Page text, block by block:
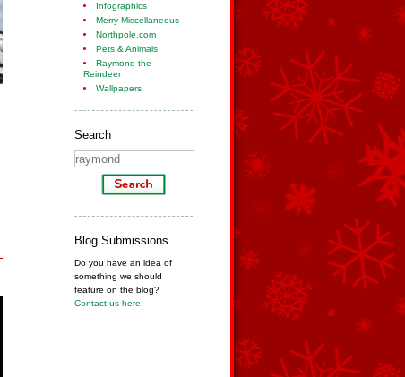
Infographics
Merry Miscellaneous
Northpole.com
Pets & Animals
Raymond the
Reindeer
Wallpapers
Search
Blog Submissions
Do you have an idea of
something we should
feature on the blog?
Contact us here!